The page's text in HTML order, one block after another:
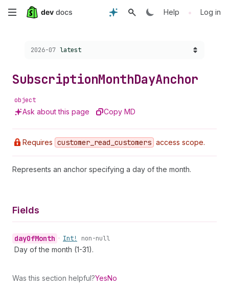
Skip
content
Help • Log in
Choose a version:
2026-07 latest
SubscriptionMonthDayAnchor
object
Ask about this page Copy MD
Requires customer _read _customers access scope.
Represents an anchor specifying a day of the month.
Fields
dayOfMonth • Int! non-null
Day of the month (1-31).
Was this section helpful?YesNo